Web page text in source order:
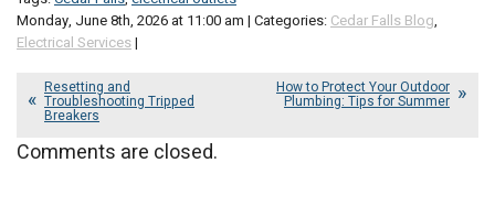
Monday, June 8th, 2026 at 11:00 am | Categories: Cedar Falls Blog,
Electrical Services|
Resetting and
Troubleshooting Tripped
Breakers
How to Protect Your Outdoor
Plumbing: Tips for Summer
Comments are closed.